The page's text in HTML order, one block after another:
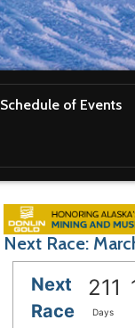
Schedule of Events
Next Race:
Next
Race
211
Days